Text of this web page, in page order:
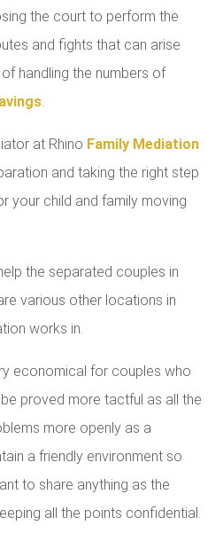
the court to perform the
and fights that can arise
handling the numbers of
.
at Rhino Family Mediation
and taking the right step
your child and family moving
the separated couples in
various other locations in
works in.
economical for couples who
proved more tactful as all the
more openly as a
a friendly environment so
to share anything as the
all the points confidential.